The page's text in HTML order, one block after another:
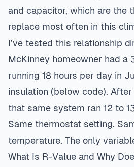
and capacitor, which are the
replace most often in this
I’ve tested this relationship
McKinney homeowner had a
running 18 hours per day in
insulation (below code).
that same system ran 12 to
Same thermostat setting.
temperature. The only
What Is R-Value and Why